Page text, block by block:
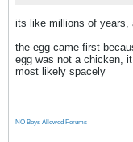
its like millions of years,
the egg came first
egg was not a chicken,
most likely spacely
NO Boys Allowed Forums